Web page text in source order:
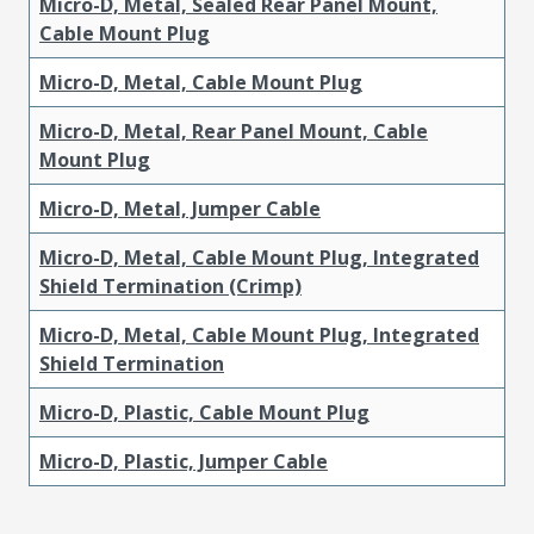
Cable Mount Plug
Micro-D, Metal, Cable Mount Plug
Micro-D, Metal, Rear Panel Mount, Cable
Mount Plug
Micro-D, Metal, Jumper Cable
Micro-D, Metal, Cable Mount Plug, Integrated
Shield Termination (Crimp)
Micro-D, Metal, Cable Mount Plug, Integrated
Shield Termination
Micro-D, Plastic, Cable Mount Plug
Micro-D, Plastic, Jumper Cable